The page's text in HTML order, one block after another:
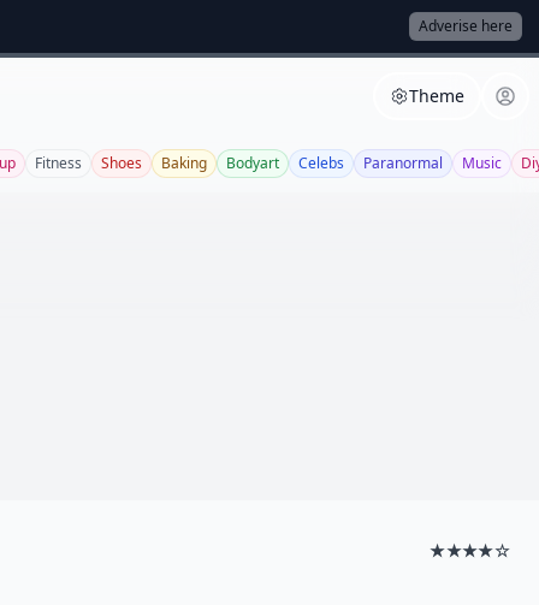
Adverise here
Theme
Fitness Shoes Baking Bodyart Celebs Paranormal Music
★★★★☆